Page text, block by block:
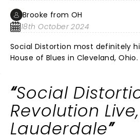
Brooke from OH
18th October 2024
Social Distortion most definitely
House of Blues in Cleveland,
Social
Revolution
Lauderdale